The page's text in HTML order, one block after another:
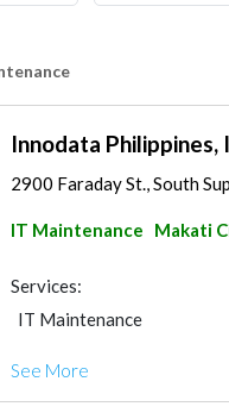
Innodata Philippines,
2900 Faraday St., South
IT Maintenance Makati
Services:
IT Maintenance
See More